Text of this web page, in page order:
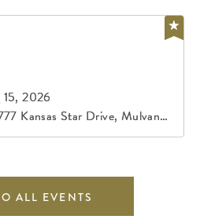
2026
Kansas Star Drive, Mulvane,
ALL EVENTS